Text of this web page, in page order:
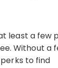
least a few
Without a
to find